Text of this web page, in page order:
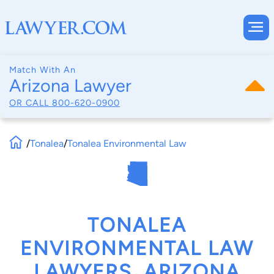
Match With An
Arizona Lawyer
OR CALL 800-620-0900
/Tonalea/Tonalea Environmental Law
TONALEA
ENVIRONMENTAL LAW